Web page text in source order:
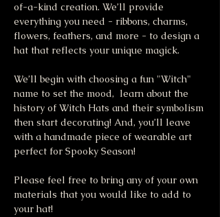
of-a-kind creation. We’ll provide
everything you need - ribbons, charms,
flowers, feathers, and more - to design a
hat that reflects your unique magick.
We’ll begin with choosing a fun "Witch"
name to set the mood,  learn about the
history of Witch Hats and their symbolism
then start decorating! And, you’ll leave
with a handmade piece of wearable art
perfect for Spooky Season!
Please feel free to bring any of your own
materials that you would like to add to
your hat!